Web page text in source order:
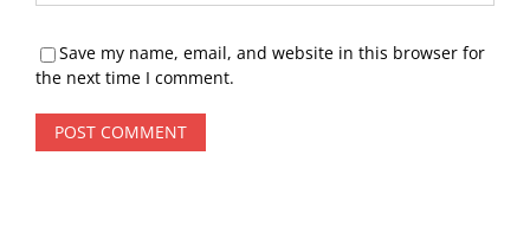
Save my name, email, and website in this browser for
the next time I comment.